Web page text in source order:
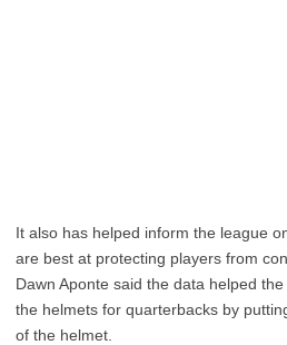
It also has helped inform the league
are best at protecting players from
Dawn Aponte said the data helped
the helmets for quarterbacks by
of the helmet.